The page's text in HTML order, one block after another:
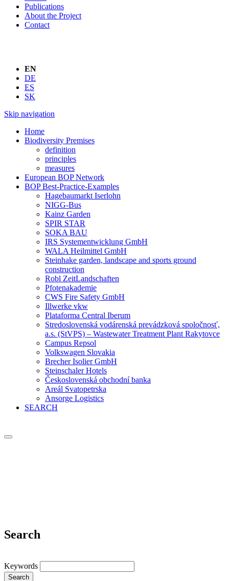
Publications
About the Project
Contact
EN
DE
ES
SK
Skip navigation
Home
Biodiversity Premises
definition
principles
measures
European BOP Network
BOP Best-Practice-Examples
Hagebaumarkt Iserlohn
NIGG-Bus
Kainz Garden
SPIR STAR
SOKA BAU
IRS Systementwicklung GmbH
WALA Heilmittel GmbH
Steinhake garden, landscape and sports ground
construction
Robl ZeitLandschaften
Pfotenakademie
CWS Fire Safety GmbH
Illwerke vkw
Plataforma Central Iberum
Stredoslovenská vodárenská prevádzková spoločnosť,
a.s. (StVPS) – Wastewater Treatment Plant Rakytovce
Campus Repsol
Volkswagen Slovakia
Brecher Isolier GmbH
Steinschaler Hotels
Československá obchodní banka
Areál Svatopetrska
Ansorge Logistics
SEARCH
Search
Keywords
Search